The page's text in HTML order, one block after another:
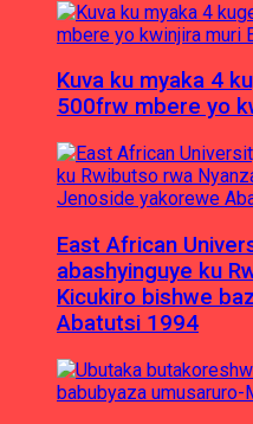
Kuva ku myaka 4
500frw mbere yo
East African
abashyinguye ku
Kicukiro bishwe
Abatutsi 1994